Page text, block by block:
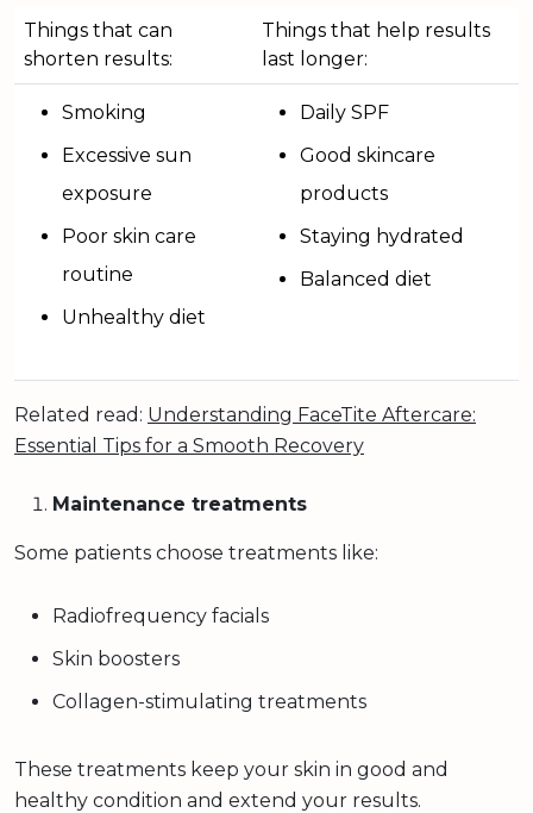
Things that can
shorten results:
Things that help results
last longer:
Smoking
Excessive sun
exposure
Poor skin care
routine
Unhealthy diet
Daily SPF
Good skincare
products
Staying hydrated
Balanced diet
Related read: Understanding FaceTite Aftercare:
Essential Tips for a Smooth Recovery
Maintenance treatments
Some patients choose treatments like:
Radiofrequency facials
Skin boosters
Collagen-stimulating treatments
These treatments keep your skin in good and
healthy condition and extend your results.